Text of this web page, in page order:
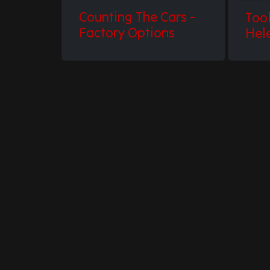
Counting The Cars -
Factory Options